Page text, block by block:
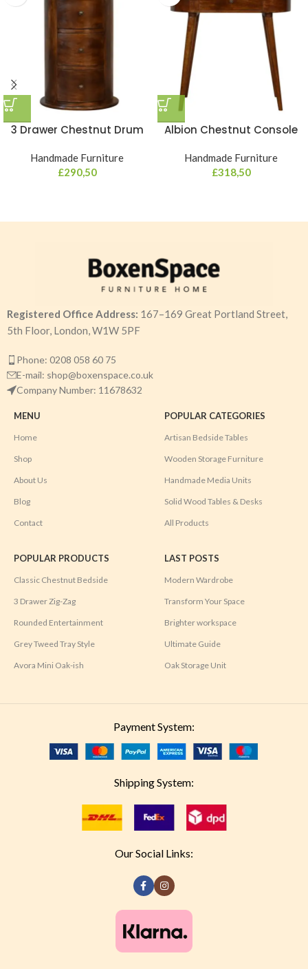
3 Drawer Chestnut Drum
Handmade Furniture
£290,50
Albion Chestnut Console
Handmade Furniture
£318,50
Registered Office Address: 167–169 Great Portland Street,
5th Floor, London, W1W 5PF
Phone: 0208 058 60 75
E-mail: shop@boxenspace.co.uk
Company Number: 11678632
MENU
Home
Shop
About Us
Blog
Contact
POPULAR CATEGORIES
Artisan Bedside Tables
Wooden Storage Furniture
Handmade Media Units
Solid Wood Tables & Desks
All Products
POPULAR PRODUCTS
Classic Chestnut Bedside
3 Drawer Zig-Zag
Rounded Entertainment
Grey Tweed Tray Style
Avora Mini Oak-ish
LAST POSTS
Modern Wardrobe
Transform Your Space
Brighter workspace
Ultimate Guide
Oak Storage Unit
Payment System:
Shipping System:
Our Social Links: